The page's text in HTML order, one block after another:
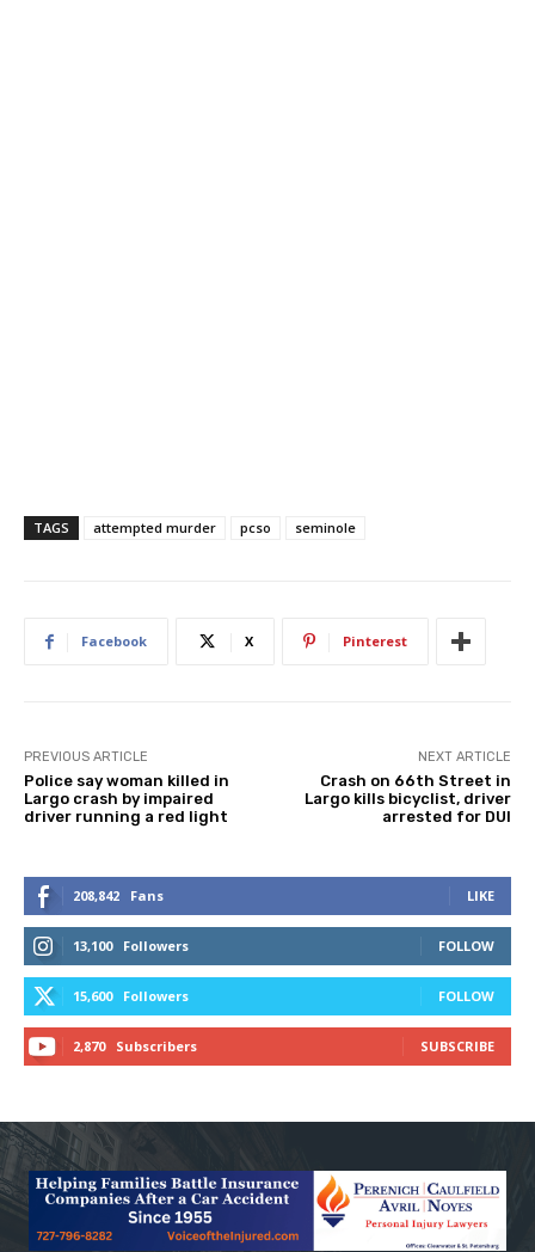
TAGS attempted murder pcso seminole
Facebook X Pinterest
PREVIOUS ARTICLE
Police say woman killed in
Largo crash by impaired
driver running a red light
NEXT ARTICLE
Crash on 66th Street in
Largo kills bicyclist, driver
arrested for DUI
208,842 Fans LIKE
13,100 Followers FOLLOW
15,600 Followers FOLLOW
2,870 Subscribers SUBSCRIBE